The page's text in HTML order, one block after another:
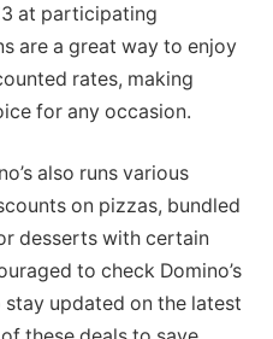
at participating
are a great way to enjoy
rates, making
for any occasion.
also runs various
on pizzas, bundled
desserts with certain
to check Domino’s
updated on the latest